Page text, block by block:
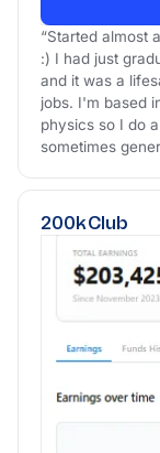
“Started almost
:) I had just
and it was a
jobs. I'm based
physics so I do
sometimes
200k Club